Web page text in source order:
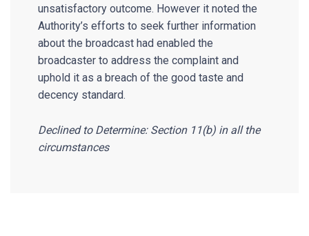
unsatisfactory outcome. However it noted the
Authority’s efforts to seek further information
about the broadcast had enabled the
broadcaster to address the complaint and
uphold it as a breach of the good taste and
decency standard.
Declined to Determine: Section 11(b) in all the
circumstances